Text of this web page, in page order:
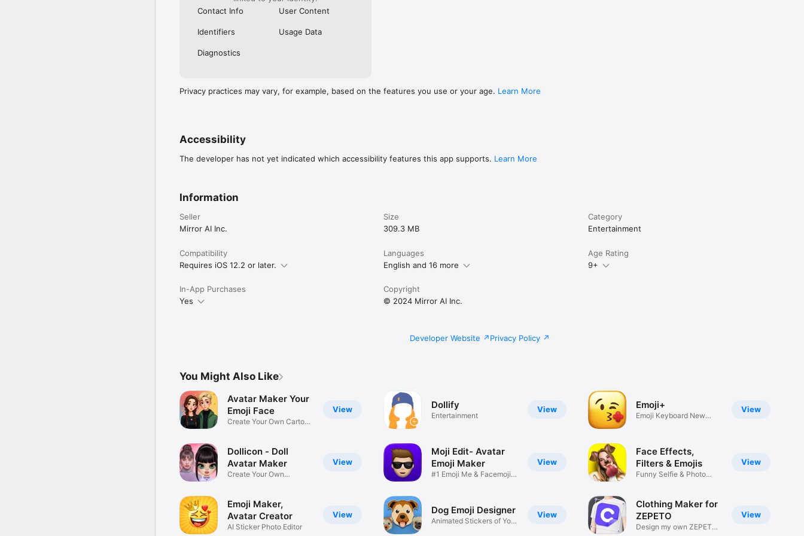
Contact Info
User Content
Identifiers Usage Data
Diagnostics
Privacy practices may vary, for example, based on the features you use or your age. Learn More
Accessibility
The developer has not yet indicated which accessibility features this app supports. Learn More
Information
Seller
Mirror AI Inc.
Size
309.3 MB
Category
Entertainment
Compatibility
Requires iOS 12.2 or later.
Languages
English and 16 more
Age Rating
9+
In-App Purchases
Yes
Copyright
© 2024 Mirror AI Inc.
Developer Website Privacy Policy
You Might Also Like
View
Avatar Maker Your
Emoji Face
Create Your Own Cartoon
View
Dollicon - Doll
Avatar Maker
Create Your Own
View
Emoji Maker,
Avatar Creator
AI Sticker Photo Editor
View
Dollify
Entertainment
View
Moji Edit- Avatar
Emoji Maker
#1 Emoji Me & Facemoji
View
Dog Emoji Designer
Animated Stickers of Your
View
Emoji+
Emoji Keyboard New
View
Face Effects,
Filters & Emojis
Funny Selfie & Photo
View
Clothing Maker for
ZEPETO
Design my own ZEPETO